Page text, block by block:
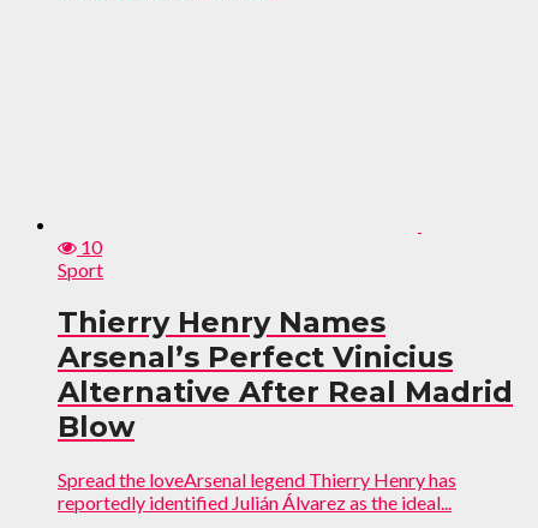
10
Sport
Thierry Henry Names
Arsenal’s Perfect Vinicius
Alternative After Real Madrid
Blow
Spread the loveArsenal legend Thierry Henry has
reportedly identified Julián Álvarez as the ideal...